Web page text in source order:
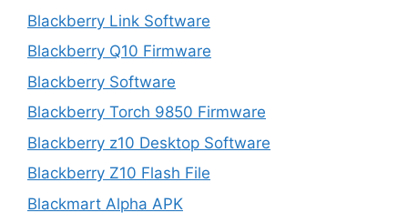
Blackberry Link Software
Blackberry Q10 Firmware
Blackberry Software
Blackberry Torch 9850 Firmware
Blackberry z10 Desktop Software
Blackberry Z10 Flash File
Blackmart Alpha APK